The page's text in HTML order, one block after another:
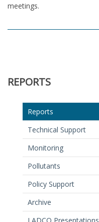
meetings.
REPORTS
Reports
Technical Support
Monitoring
Pollutants
Policy Support
Archive
LADCO Presentations